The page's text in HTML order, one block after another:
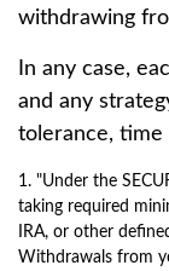
withdrawing
In any case,
and any
tolerance, time
1. "Under the
taking required
IRA, or other
Withdrawals from